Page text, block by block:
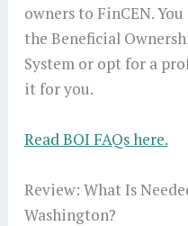
owners to FinCEN.
the Beneficial
System or opt for a
it for you.
Read BOI FAQs here.
Review: What Is
Washington?